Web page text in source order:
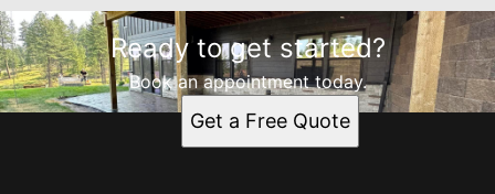
Ready to get started?
Book an appointment today.
Get a Free Quote